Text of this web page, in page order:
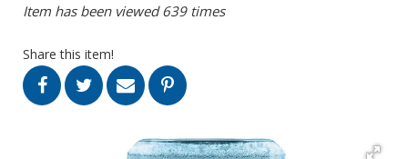
Item has been viewed 639 times
Share this item!